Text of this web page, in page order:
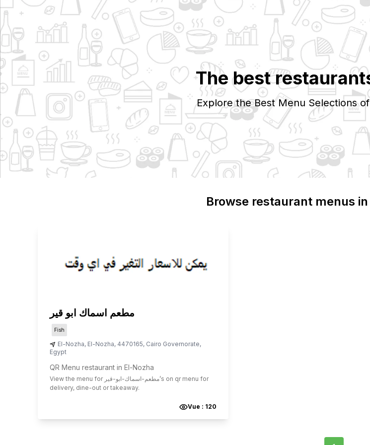
The best
Explore the Best Menu Selections
Browse restaurant menus in
مطعم اسماك ابو قير
Fish
El-Nozha, El-Nozha, 4470165, Cairo Governorate,
Egypt
QR Menu restaurant in El-Nozha
View the menu for مطعم-اسماك-ابو-قير’s on qr menu for
delivery, dine-out or takeaway.
Vue : 120